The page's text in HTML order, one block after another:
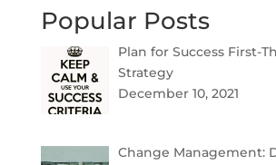
Popular Posts
Plan for Success First-
Strategy
December 10, 2021
Change Management: